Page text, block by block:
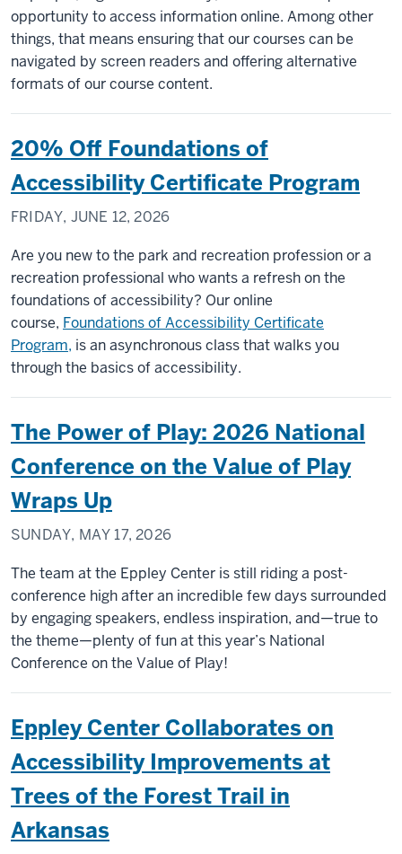
opportunity to access information online. Among other
things, that means ensuring that our courses can be
navigated by screen readers and offering alternative
formats of our course content.
20% Off Foundations of
Accessibility Certificate Program
FRIDAY, JUNE 12, 2026
Are you new to the park and recreation profession or a
recreation professional who wants a refresh on the
foundations of accessibility? Our online
course, Foundations of Accessibility Certificate
Program, is an asynchronous class that walks you
through the basics of accessibility.
The Power of Play: 2026 National
Conference on the Value of Play
Wraps Up
SUNDAY, MAY 17, 2026
The team at the Eppley Center is still riding a post-
conference high after an incredible few days surrounded
by engaging speakers, endless inspiration, and—true to
the theme—plenty of fun at this year’s National
Conference on the Value of Play!
Eppley Center Collaborates on
Accessibility Improvements at
Trees of the Forest Trail in
Arkansas